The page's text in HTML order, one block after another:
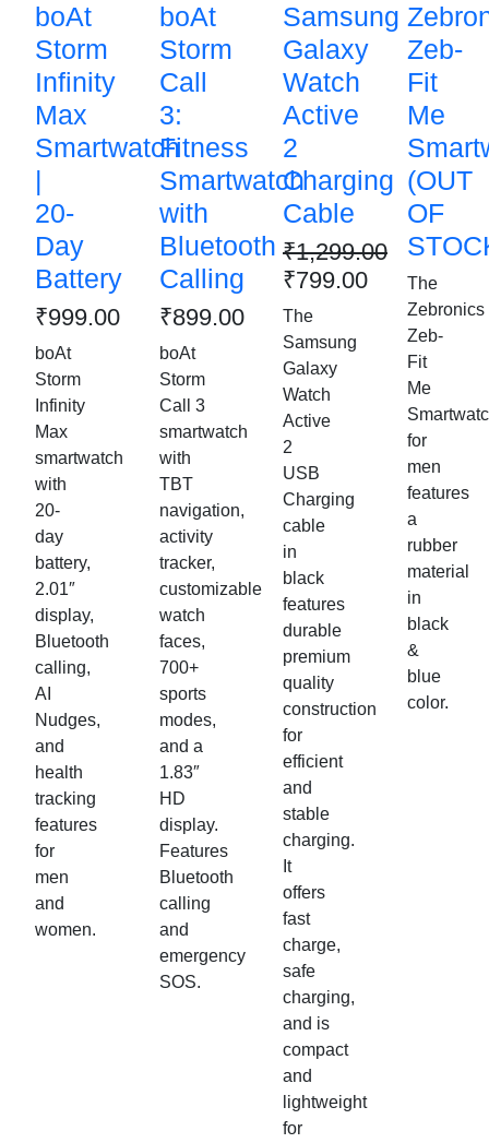
boAt
Storm
Infinity
Max
Smartwatch
|
20-
Day
Battery
₹999.00
boAt
Storm
Infinity
Max
smartwatch
with
20-
day
battery,
2.01″
display,
Bluetooth
calling,
AI
Nudges,
and
health
tracking
features
for
men
and
women.
boAt
Storm
Call
3:
Fitness
Smartwatch
with
Bluetooth
Calling
₹899.00
boAt
Storm
Call 3
smartwatch
with
TBT
navigation,
activity
tracker,
customizable
watch
faces,
700+
sports
modes,
and a
1.83″
HD
display.
Features
Bluetooth
calling
and
emergency
SOS.
Samsung
Galaxy
Watch
Active
2
Charging
Cable
₹1,299.00
₹799.00
The
Samsung
Galaxy
Watch
Active
2
USB
Charging
cable
in
black
features
durable
premium
quality
construction
for
efficient
and
stable
charging.
It
offers
fast
charge,
safe
charging,
and is
compact
and
lightweight
for
Zeb-
Fit
Me
(OUT
OF
The
Zebronics
Zeb-
Fit
Me
for
men
features
a
rubber
material
in
black
&
blue
color.